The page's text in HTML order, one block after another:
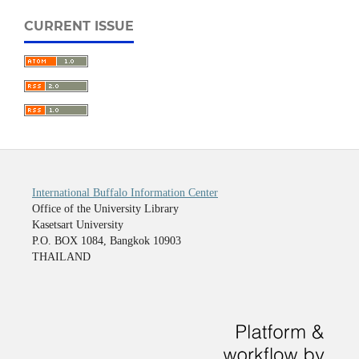
CURRENT ISSUE
International Buffalo Information Center
Office of the University Library
Kasetsart University
P.O. BOX 1084, Bangkok 10903
THAILAND